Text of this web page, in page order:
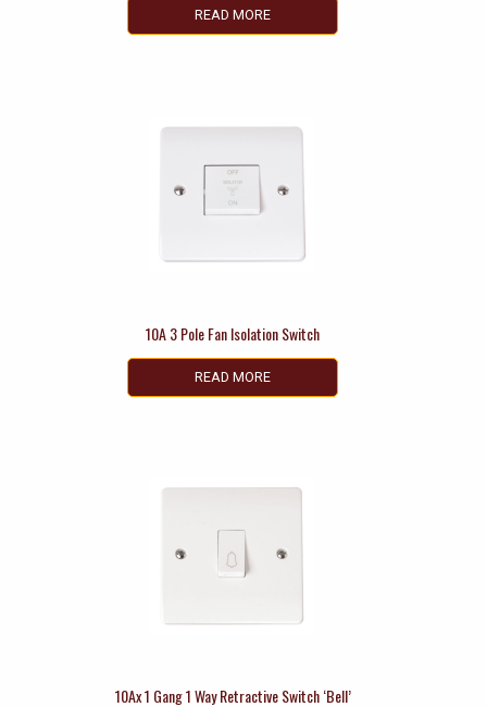
READ MORE
10A 3 Pole Fan Isolation Switch
READ MORE
10Ax 1 Gang 1 Way Retractive Switch ‘Bell’